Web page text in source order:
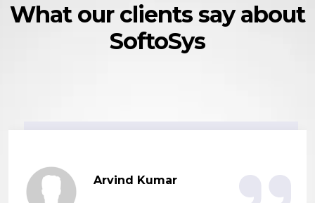
What our clients sayabout
SoftoSys
Arvind Kumar